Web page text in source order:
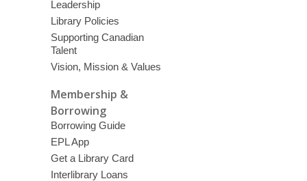
Leadership
Library Policies
Supporting Canadian
Talent
Vision, Mission & Values
Membership &
Borrowing
Borrowing Guide
EPL App
Get a Library Card
Interlibrary Loans